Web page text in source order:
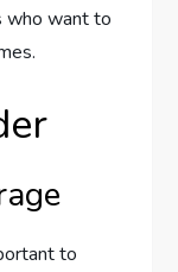
who want to
to